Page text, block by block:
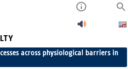
across physiological barriers in